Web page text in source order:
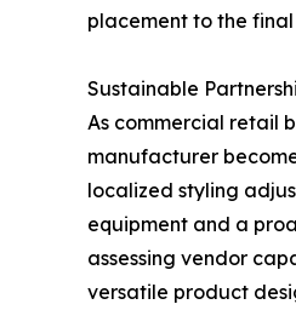
placement to the
Sustainable
As commercial retail
manufacturer
localized styling
equipment and a
assessing vendor
versatile product